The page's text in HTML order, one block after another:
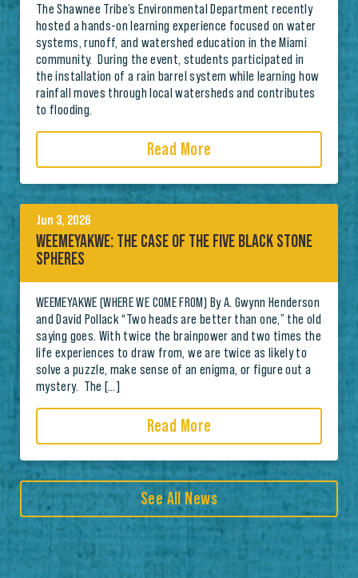
The Shawnee Tribe’s Environmental Department recently
hosted a hands-on learning experience focused on water
systems, runoff, and watershed education in the Miami
community. During the event, students participated in
the installation of a rain barrel system while learning how
rainfall moves through local watersheds and contributes
to flooding.
Read More
Jun 3, 2026
WEEMEYAKWE: THE CASE OF THE FIVE BLACK STONE
SPHERES
WEEMEYAKWE (WHERE WE COME FROM) By A. Gwynn Henderson
and David Pollack “Two heads are better than one,” the old
saying goes. With twice the brainpower and two times the
life experiences to draw from, we are twice as likely to
solve a puzzle, make sense of an enigma, or figure out a
mystery. The […]
Read More
See All News